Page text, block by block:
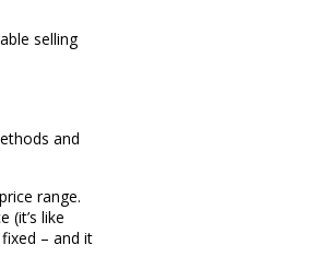
selling
and
range.
(it’s like
– and it